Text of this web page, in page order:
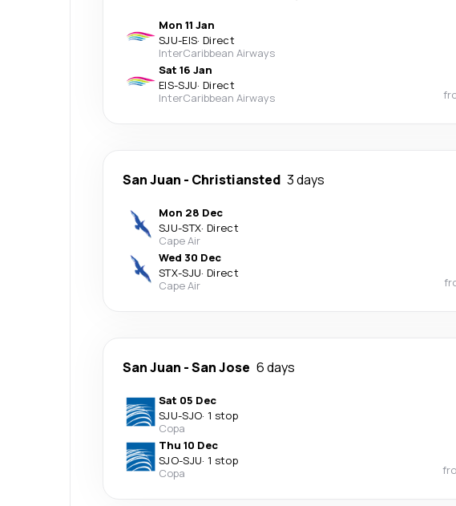
Mon 11 Jan
SJU-EIS· Direct
InterCaribbean Airways
Sat 16 Jan
EIS-SJU· Direct
InterCaribbean Airways
San Juan - Christiansted 3 days
Mon 28 Dec
SJU-STX· Direct
Cape Air
Wed 30 Dec
STX-SJU· Direct
Cape Air
San Juan -San Jose 6 days
Sat 05 Dec
SJU-SJO· 1 stop
Copa
Thu 10 Dec
SJO-SJU· 1 stop
Copa